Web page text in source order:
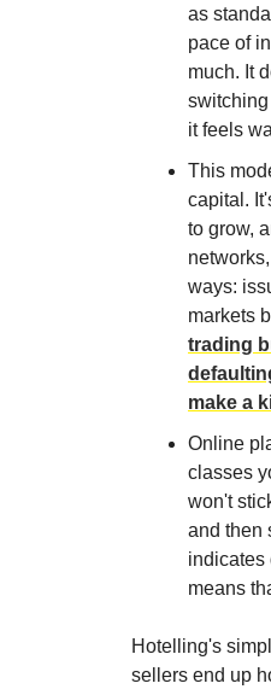
as
pace of
much. It
it feels
This
capital.
to grow,
ways:
markets
trading
make a
Online
classes
won't
and then
indicates
means
Hotelling's
sellers end up